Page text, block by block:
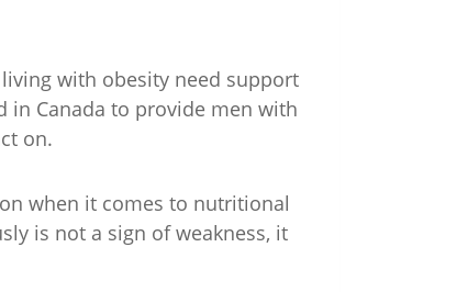
with obesity need support
in Canada to provide men with
on.
when it comes to nutritional
is not a sign of weakness, it